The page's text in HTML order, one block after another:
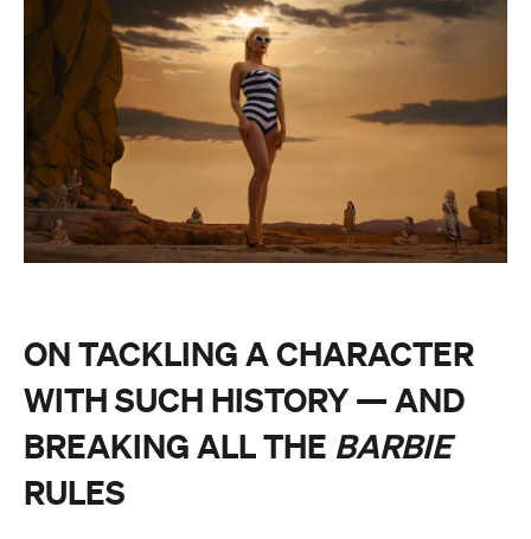
ON TACKLING A CHARACTER
WITH SUCH HISTORY — AND
BREAKING ALL THE BARBIE
RULES